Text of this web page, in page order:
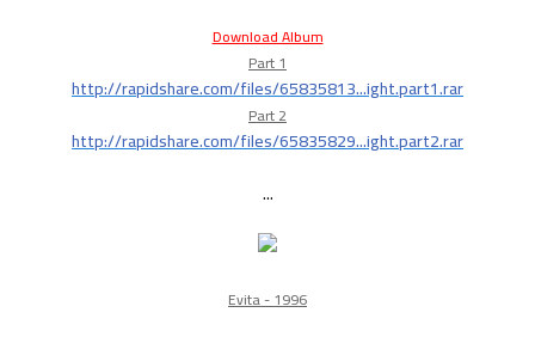
Download Album
Part 1
http://rapidshare.com/files/65835813...ight.part1.rar
Part 2
http://rapidshare.com/files/65835829...ight.part2.rar
...
Evita - 1996